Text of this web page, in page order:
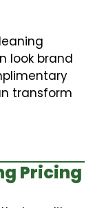
look brand
transform
Pricing